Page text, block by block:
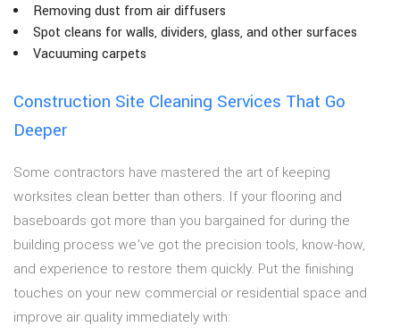
Removing dust from air diffusers
Spot cleans for walls, dividers, glass, and other surfaces
Vacuuming carpets
Construction Site Cleaning Services That Go
Deeper
Some contractors have mastered the art of keeping
worksites clean better than others. If your flooring and
baseboards got more than you bargained for during the
building process we’ve got the precision tools, know-how,
and experience to restore them quickly. Put the finishing
touches on your new commercial or residential space and
improve air quality immediately with: